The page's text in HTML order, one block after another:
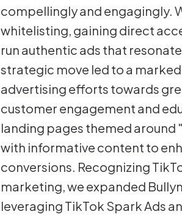
compellingly and engagingly.
whitelisting, gaining direct
run authentic ads that
strategic move led to a
advertising efforts towards
customer engagement and
landing pages themed around
with informative content to
conversions. Recognizing
marketing, we expanded
leveraging TikTok Spark Ads